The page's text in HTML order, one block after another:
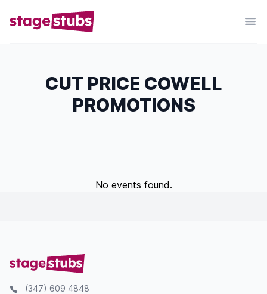
CUT PRICE COWELL
PROMOTIONS
No events found.
(347) 609 4848